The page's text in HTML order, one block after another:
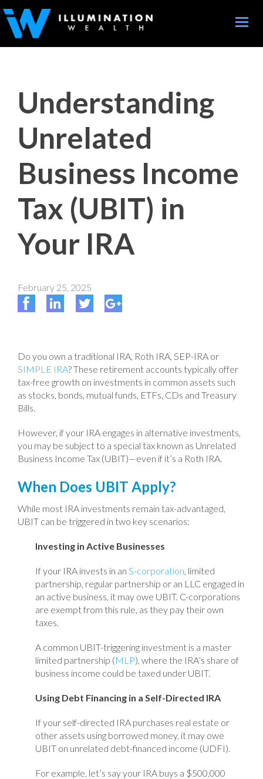
Toggle
Understanding
Unrelated
Business Income
Tax (UBIT) in
Your IRA
February 25, 2025
Do you own a traditional IRA, Roth IRA, SEP-IRA or
SIMPLE IRA? These retirement accounts typically offer
tax-free growth on investments in common assets such
as stocks, bonds, mutual funds, ETFs, CDs and Treasury
Bills.
However, if your IRA engages in alternative investments,
you may be subject to a special tax known as Unrelated
Business Income Tax (UBIT)—even if it’s a Roth IRA.
When Does UBIT Apply?
While most IRA investments remain tax-advantaged,
UBIT can be triggered in two key scenarios:
Investing in Active Businesses
If your IRA invests in an S-corporation, limited
partnership, regular partnership or an LLC engaged in
an active business, it may owe UBIT. C-corporations
are exempt from this rule, as they pay their own
taxes.
A common UBIT-triggering investment is a master
limited partnership (MLP), where the IRA’s share of
business income could be taxed under UBIT.
Using Debt Financing in a Self-Directed IRA
If your self-directed IRA purchases real estate or
other assets using borrowed money, it may owe
UBIT on unrelated debt-financed income (UDFI).
For example, let’s say your IRA buys a $500,000